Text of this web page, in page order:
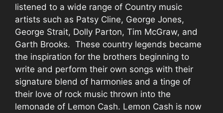
listened to a wide range of Country music
artists such as Patsy Cline, George Jones,
George Strait, Dolly Parton, Tim McGraw, and
Garth Brooks. These country legends became
the inspiration for the brothers beginning to
write and perform their own songs with their
signature blend of harmonies and a tinge of
their love of rock music thrown into the
lemonade of Lemon Cash. Lemon Cash is now